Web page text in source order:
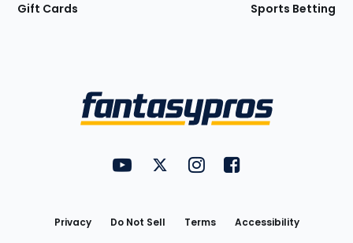
Gift Cards Sports Betting
FantasyPros on YouTube
FantasyPros on Twitter
FantasyPros on Instagram
FantasyPros on
Privacy Do Not Sell Terms
Accessibility